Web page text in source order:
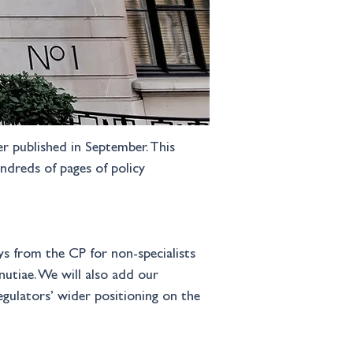
in September. This
of pages of policy
from the CP for non-specialists
We will also add our
wider positioning on the